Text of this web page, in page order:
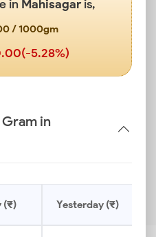
in Mahisagaris,
/ 1000gm
5.28%)
Gram in
(₹) Yesterday (₹)